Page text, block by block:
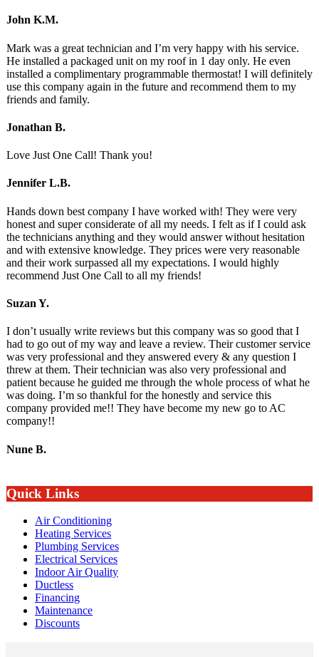
John K.M.
Mark was a great technician and I’m very happy with his service.
He installed a packaged unit on my roof in 1 day only. He even
installed a complimentary programmable thermostat! I will definitely
use this company again in the future and recommend them to my
friends and family.
Jonathan B.
Love Just One Call! Thank you!
Jennifer L.B.
Hands down best company I have worked with! They were very
honest and super considerate of all my needs. I felt as if I could ask
the technicians anything and they would answer without hesitation
and with extensive knowledge. They prices were very reasonable
and their work surpassed all my expectations. I would highly
recommend Just One Call to all my friends!
Suzan Y.
I don’t usually write reviews but this company was so good that I
had to go out of my way and leave a review. Their customer service
was very professional and they answered every & any question I
threw at them. Their technician was also very professional and
patient because he guided me through the whole process of what he
was doing. I’m so thankful for the honestly and service this
company provided me!! They have become my new go to AC
company!!
Nune B.
Quick Links
Air Conditioning
Heating Services
Plumbing Services
Electrical Services
Indoor Air Quality
Ductless
Financing
Maintenance
Discounts